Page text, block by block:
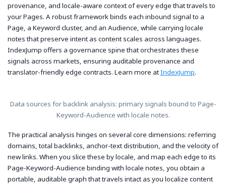
provenance, and locale-aware context of every edge that travels to
your Pages. A robust framework binds each inbound signal to a
Page, a Keyword cluster, and an Audience, while carrying locale
notes that preserve intent as content scales across languages.
IndexJump offers a governance spine that orchestrates these
signals across markets, ensuring auditable provenance and
translator-friendly edge contracts. Learn more atIndexJump.
Data sources for backlink analysis: primary signals bound to Page-
Keyword-Audience with locale notes.
The practical analysis hinges on several core dimensions: referring
domains, total backlinks, anchor-text distribution, and the velocity of
new links. When you slice these by locale, and map each edge to its
Page-Keyword-Audience binding with locale notes, you obtain a
portable, auditable graph that travels intact as you localize content